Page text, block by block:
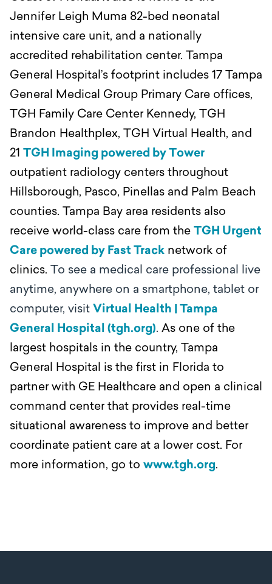
Jennifer Leigh Muma 82-bed neonatal
intensive care unit, and a nationally
accredited rehabilitation center. Tampa
General Hospital’s footprint includes 17 Tampa
General Medical Group Primary Care offices,
TGH Family Care Center Kennedy, TGH
Brandon Healthplex, TGH Virtual Health, and
21 TGH Imaging powered by Tower
outpatient radiology centers throughout
Hillsborough, Pasco, Pinellas and Palm Beach
counties. Tampa Bay area residents also
receive world-class care from the TGH Urgent
Care powered by Fast Track network of
clinics. To see a medical care professional live
anytime, anywhere on a smartphone, tablet or
computer, visit Virtual Health | Tampa
General Hospital (tgh.org). As one of the
largest hospitals in the country, Tampa
General Hospital is the first in Florida to
partner with GE Healthcare and open a clinical
command center that provides real-time
situational awareness to improve and better
coordinate patient care at a lower cost. For
more information, go to www.tgh.org.